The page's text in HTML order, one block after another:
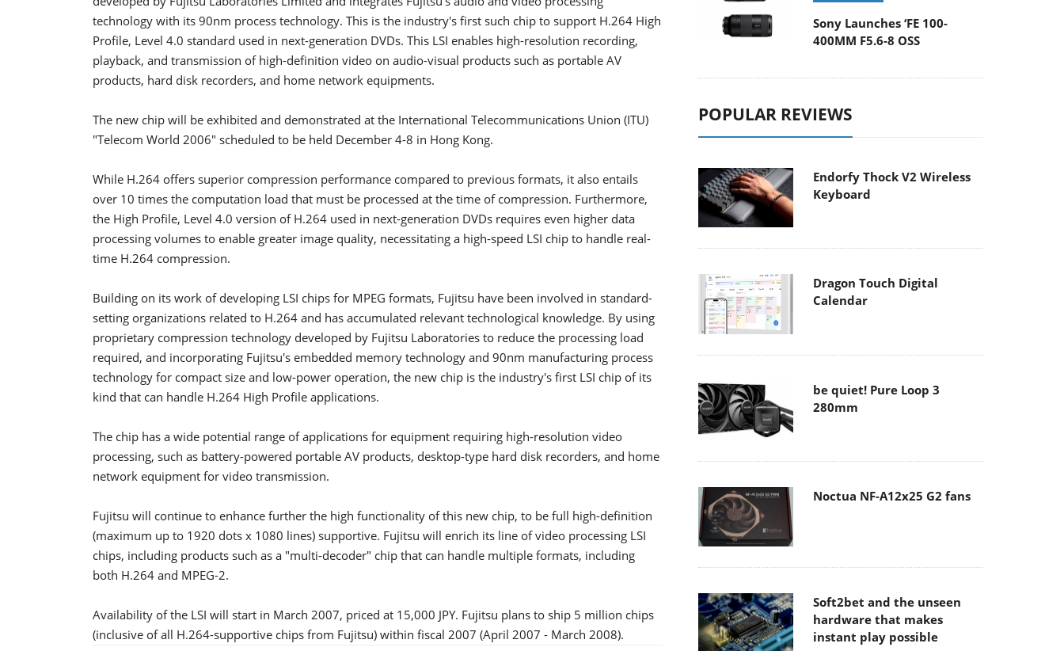
technology with its 90nm process technology. This is the industry's first such chip to support H.264 High
Profile, Level 4.0 standard used in next-generation DVDs. This LSI enables high-resolution recording,
playback, and transmission of high-definition video on audio-visual products such as portable AV
products, hard disk recorders, and home network equipments.
The new chip will be exhibited and demonstrated at the International Telecommunications Union (ITU)
"Telecom World 2006" scheduled to be held December 4-8 in Hong Kong.
While H.264 offers superior compression performance compared to previous formats, it also entails
over 10 times the computation load that must be processed at the time of compression. Furthermore,
the High Profile, Level 4.0 version of H.264 used in next-generation DVDs requires even higher data
processing volumes to enable greater image quality, necessitating a high-speed LSI chip to handle real-
time H.264 compression.
Building on its work of developing LSI chips for MPEG formats, Fujitsu have been involved in standard-
setting organizations related to H.264 and has accumulated relevant technological knowledge. By using
proprietary compression technology developed by Fujitsu Laboratories to reduce the processing load
required, and incorporating Fujitsu's embedded memory technology and 90nm manufacturing process
technology for compact size and low-power operation, the new chip is the industry's first LSI chip of its
kind that can handle H.264 High Profile applications.
The chip has a wide potential range of applications for equipment requiring high-resolution video
processing, such as battery-powered portable AV products, desktop-type hard disk recorders, and home
network equipment for video transmission.
Fujitsu will continue to enhance further the high functionality of this new chip, to be full high-definition
(maximum up to 1920 dots x 1080 lines) supportive. Fujitsu will enrich its line of video processing LSI
chips, including products such as a "multi-decoder" chip that can handle multiple formats, including
both H.264 and MPEG-2.
Availability of the LSI will start in March 2007, priced at 15,000 JPY. Fujitsu plans to ship 5 million chips
(inclusive of all H.264-supportive chips from Fujitsu) within fiscal 2007 (April 2007 - March 2008).
Sony Launches ‘FE 100-
400MM F5.6-8 OSS
POPULAR REVIEWS
Endorfy Thock V2 Wireless
Keyboard
Dragon Touch Digital
Calendar
be quiet! Pure Loop 3
280mm
Noctua NF-A12x25 G2 fans
Soft2bet and the unseen
hardware that makes
instant play possible